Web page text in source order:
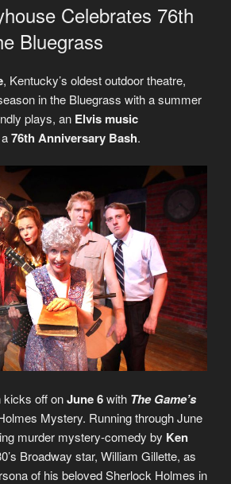
Celebrates 76th
Bluegrass
, Kentucky’s oldest outdoor theatre,
in the Bluegrass with a summer
plays, an Elvis music
76th Anniversary Bash.
kicks off onJune 6with The Game’s
Mystery. Running through June
murder mystery-comedy by Ken
Broadway star, William Gillette, as
of his beloved Sherlock Holmes in